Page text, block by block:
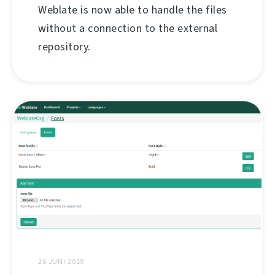
Weblate is now able to handle the files
without a connection to the external
repository.
26 JUNI 2019